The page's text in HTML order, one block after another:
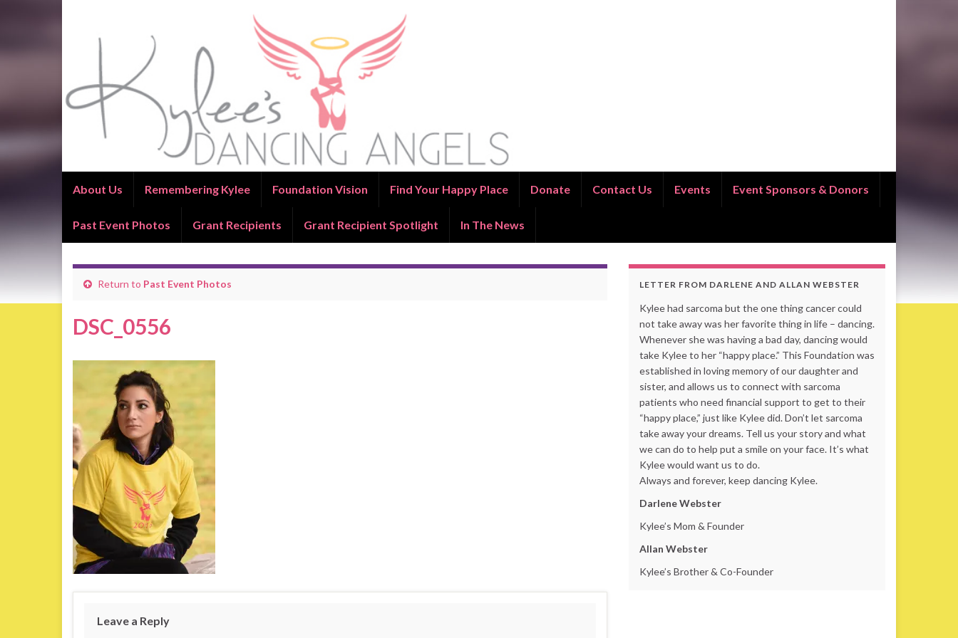
About Us Remembering Kylee Foundation Vision Find Your Happy Place Donate Contact Us Events Event Sponsors & Donors
Past Event Photos Grant Recipients Grant Recipient Spotlight In The News
Return to Past Event Photos
DSC_0556
Leave a Reply
LETTER FROM DARLENE AND ALLAN WEBSTER
Kylee had sarcoma but the one thing cancer could
not take away was her favorite thing in life – dancing.
Whenever she was having a bad day, dancing would
take Kylee to her “happy place.” This Foundation was
established in loving memory of our daughter and
sister, and allows us to connect with sarcoma
patients who need financial support to get to their
“happy place,” just like Kylee did. Don’t let sarcoma
take away your dreams. Tell us your story and what
we can do to help put a smile on your face. It’s what
Kylee would want us to do.
Always and forever, keep dancing Kylee.
Darlene Webster
Kylee’s Mom & Founder
Allan Webster
Kylee’s Brother & Co-Founder